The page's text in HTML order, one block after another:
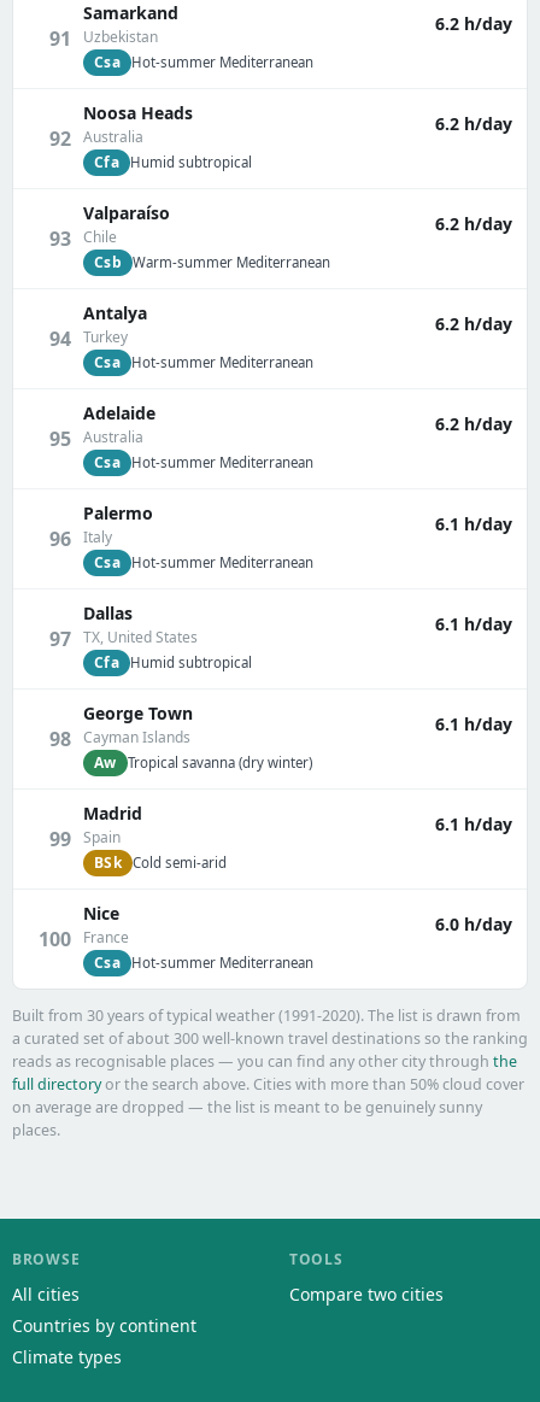
91
Samarkand
Uzbekistan
6.2 h/day
Csa Hot-summer Mediterranean
92
Noosa Heads
Australia
6.2 h/day
Cfa Humid subtropical
93
Valparaíso
Chile
6.2 h/day
Csb Warm-summer Mediterranean
94
Antalya
Turkey
6.2 h/day
Csa Hot-summer Mediterranean
95
Adelaide
Australia
6.2 h/day
Csa Hot-summer Mediterranean
96
Palermo
Italy
6.1 h/day
Csa Hot-summer Mediterranean
97
Dallas
TX, United States
6.1 h/day
Cfa Humid subtropical
98
George Town
Cayman Islands
6.1 h/day
Aw Tropical savanna (dry winter)
99
Madrid
Spain
6.1 h/day
BSk Cold semi-arid
100
Nice
France
6.0 h/day
Csa Hot-summer Mediterranean
Built from 30 years of typical weather (1991-2020). The list is drawn from
a curated set of about 300 well-known travel destinations so the ranking
reads as recognisable places — you can find any other city through the
full directoryor the search above. Cities with more than 50% cloud cover
on average are dropped — the list is meant to be genuinely sunny
places.
BROWSE
All cities
Countries by continent
Climate types
TOOLS
Compare two cities